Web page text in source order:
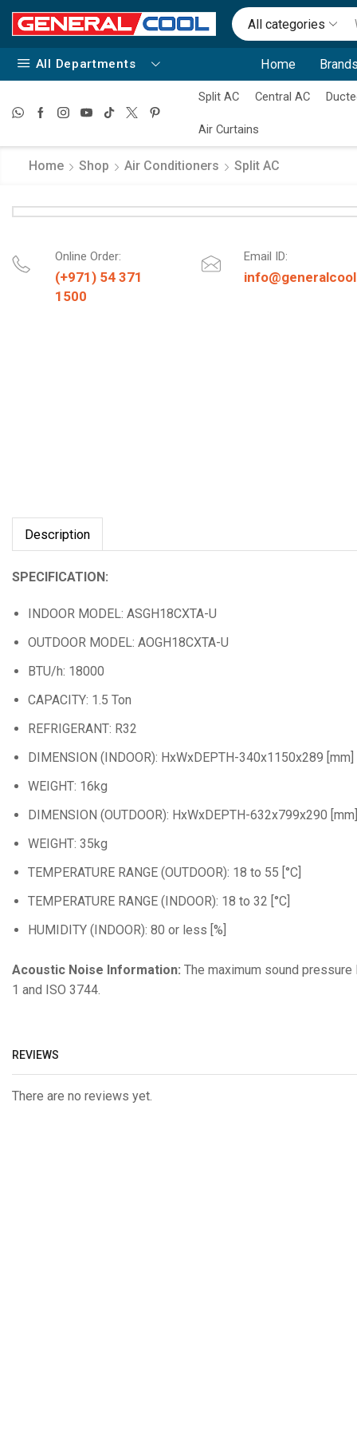
All categories
All Departments Home
Split AC Central AC
Air Curtains
Home Shop Air Conditioners Split AC
Online Order:
(+971) 54 371
1500
Email ID:
Description
SPECIFICATION:
INDOOR MODEL: ASGH18CXTA-U
OUTDOOR MODEL: AOGH18CXTA-U
BTU/h: 18000
CAPACITY: 1.5 Ton
REFRIGERANT: R32
DIMENSION (INDOOR): HxWxDEPTH-340x1150x289 [mm]
WEIGHT: 16kg
DIMENSION (OUTDOOR): HxWxDEPTH-632x799x290 [mm]
WEIGHT: 35kg
TEMPERATURE RANGE (OUTDOOR): 18 to 55 [°C]
TEMPERATURE RANGE (INDOOR): 18 to 32 [°C]
HUMIDITY (INDOOR): 80 or less [%]
Acoustic Noise Information: The maximum sound
1 and ISO 3744.
REVIEWS
There are no reviews yet.